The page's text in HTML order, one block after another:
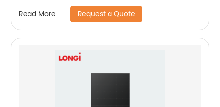
Read More Request a Quote